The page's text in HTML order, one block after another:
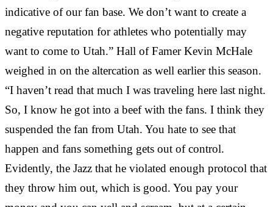
indicative of our fan base. We don’t want to create a
negative reputation for athletes who potentially may
want to come to Utah.” Hall of Famer Kevin McHale
weighed in on the altercation as well earlier this season.
“I haven’t read that much I was traveling here last night.
So, I know he got into a beef with the fans. I think they
suspended the fan from Utah. You hate to see that
happen and fans something gets out of control.
Evidently, the Jazz that he violated enough protocol that
they throw him out, which is good. You pay your